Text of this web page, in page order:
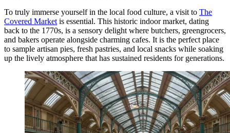
To truly immerse yourself in the local food culture, a visit to The
Covered Market is essential. This historic indoor market, dating
back to the 1770s, is a sensory delight where butchers, greengrocers,
and bakers operate alongside charming cafes. It is the perfect place
to sample artisan pies, fresh pastries, and local snacks while soaking
up the lively atmosphere that has sustained residents for generations.